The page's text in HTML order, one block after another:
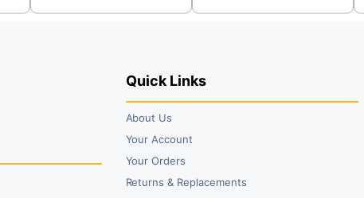
was:
is:
was:
is:
Quick Links
About Us
Your Account
Your Orders
Returns & Replacements